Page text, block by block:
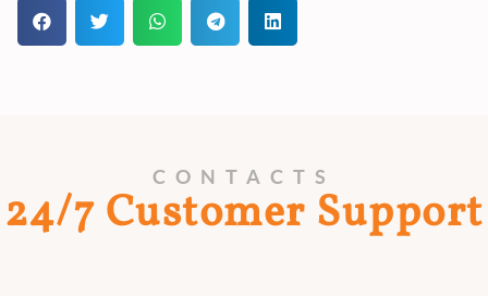
CONTACTS
24/7 Customer Support